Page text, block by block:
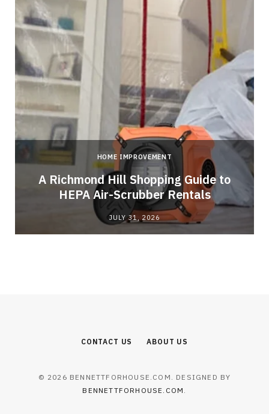
HOME IMPROVEMENT
A Richmond Hill Shopping Guide to
HEPA Air-Scrubber Rentals
JULY 31, 2026
CONTACT US ABOUT US
© 2026 BENNETTFORHOUSE.COM. DESIGNED BY
BENNETTFORHOUSE.COM